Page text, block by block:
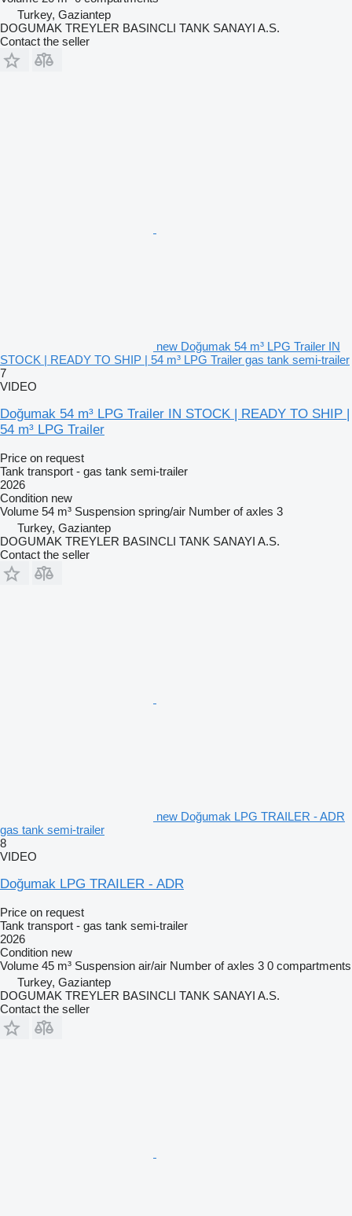
Turkey, Gaziantep
DOGUMAK TREYLER BASINCLI TANK SANAYI A.S.
Contact the seller
new Doğumak 54 m³ LPG Trailer IN
STOCK | READY TO SHIP | 54 m³ LPG Trailer gas tank semi-trailer
7
VIDEO
Doğumak 54 m³ LPG Trailer IN STOCK | READY TO SHIP |
54 m³ LPG Trailer
Price on request
Tank transport - gas tank semi-trailer
2026
Condition new
Volume 54 m³ Suspension spring/air Number of axles 3
Turkey, Gaziantep
DOGUMAK TREYLER BASINCLI TANK SANAYI A.S.
Contact the seller
new Doğumak LPG TRAILER - ADR
gas tank semi-trailer
8
VIDEO
Doğumak LPG TRAILER - ADR
Price on request
Tank transport - gas tank semi-trailer
2026
Condition new
Volume 45 m³ Suspension air/air Number of axles 3 0 compartments
Turkey, Gaziantep
DOGUMAK TREYLER BASINCLI TANK SANAYI A.S.
Contact the seller